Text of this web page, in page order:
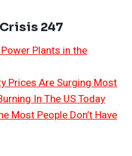
247
Plants in the
Prices Are Surging Most
In The US Today
Most People Don’t Have